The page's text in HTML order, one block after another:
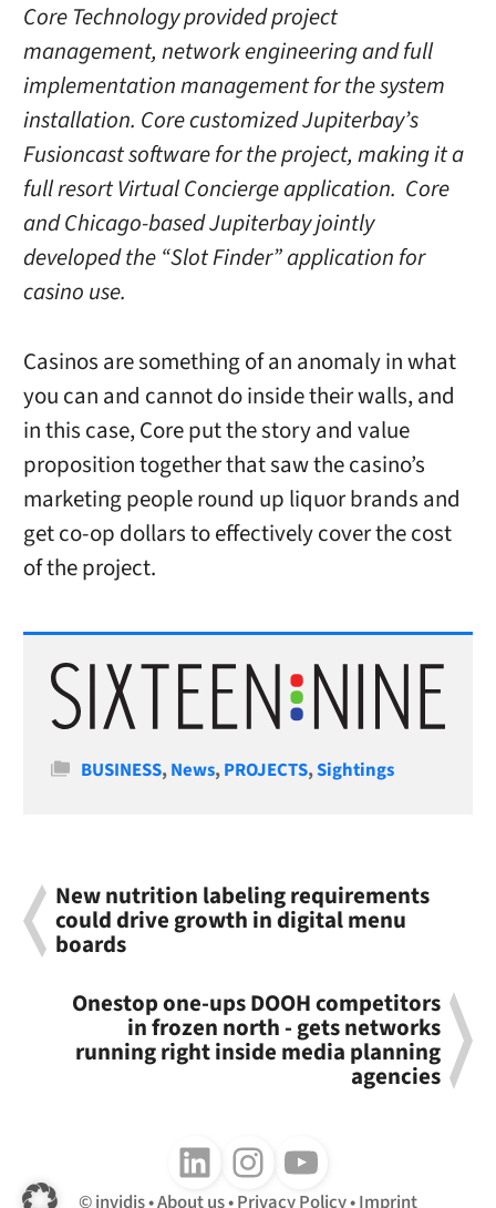
Core Technology provided project
management, network engineering and full
implementation management for the system
installation. Core customized Jupiterbay’s
Fusioncast software for the project, making it a
full resort Virtual Concierge application. Core
and Chicago-based Jupiterbay jointly
developed the “Slot Finder” application for
casino use.
Casinos are something of an anomaly in what
you can and cannot do inside their walls, and
in this case, Core put the story and value
proposition together that saw the casino’s
marketing people round up liquor brands and
get co-op dollars to effectively cover the cost
of the project.
Categories
BUSINESS,News,PROJECTS,Sightings
New nutrition labeling requirements
could drive growth in digital menu
boards
Onestop one-ups DOOH competitors
in frozen north - gets networks
running right inside media planning
agencies
Follow us on LinkedInFollow us on InstagramFollow us on Youtube
invidis About us Privacy Policy Imprint